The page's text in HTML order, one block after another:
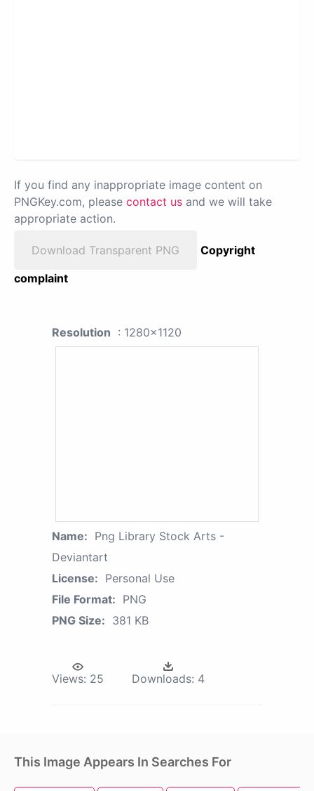
If you find any inappropriate image content on
PNGKey.com, please contact us and we will take
appropriate action.
Download Transparent PNG
Copyright
complaint
Resolution : 1280x1120
Name: Png Library Stock Arts -
Deviantart
License: Personal Use
File Format: PNG
PNG Size: 381 KB
Views: 25 Downloads: 4
This Image Appears In Searches For